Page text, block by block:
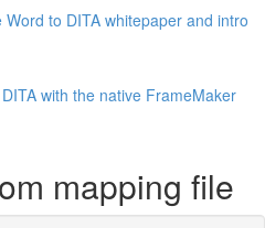
Word to DITA whitepaper and intro
with the native FrameMaker
mapping file